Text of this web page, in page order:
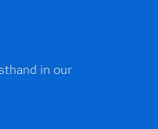
in our